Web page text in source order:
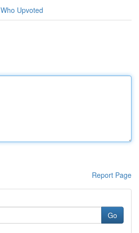
Who Upvoted
Report Page
Go